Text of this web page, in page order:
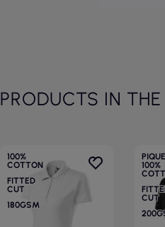
PRODUCTS IN
100%
COTTON
FITTED
CUT
180GSM
100%
CUT